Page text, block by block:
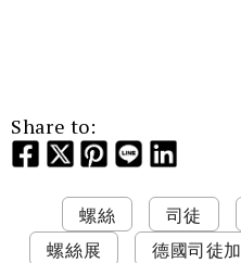
Share to:
螺絲 司徒
螺絲展
德國司徒加